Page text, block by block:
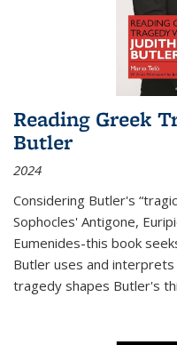
Reading Greek
Butler
2024
Considering Butler's
Sophocles' Antigone,
Eumenides-this book
Butler uses and
tragedy shapes Butler's